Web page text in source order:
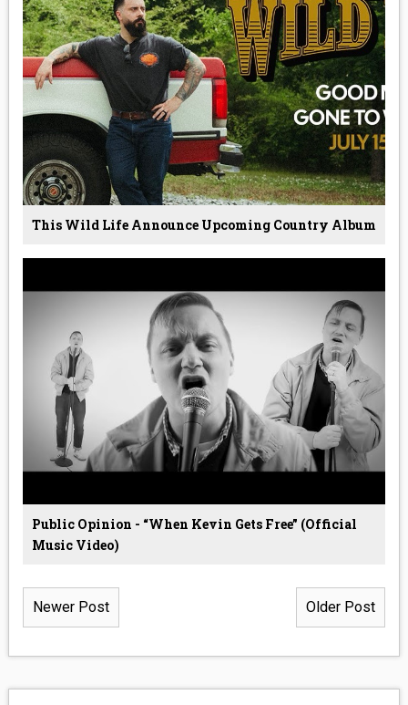
This Wild Life Announce Upcoming Country Album
Public Opinion - “When Kevin Gets Free” (Official
Music Video)
Newer Post Older Post